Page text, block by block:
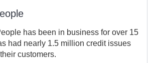
has been in business for over 15
had nearly 1.5 million credit issues
customers.